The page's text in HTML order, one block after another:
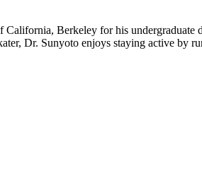
Berkeley for his undergraduate
Dr. Sunyoto enjoys staying active by